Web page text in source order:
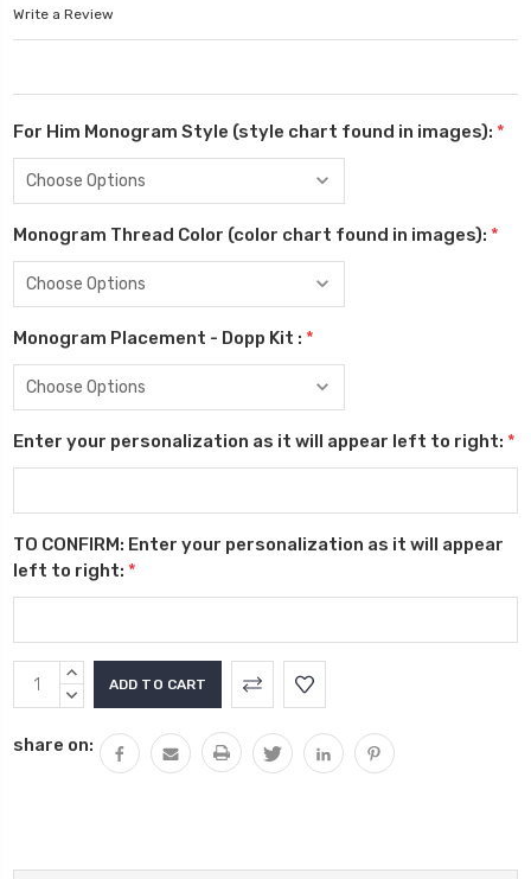
Write a Review
For Him Monogram Style (style chart found in images): *
Monogram Thread Color (color chart found in images): *
Monogram Placement - Dopp Kit : *
Enter your personalization as it will appear left to right: *
TO CONFIRM: Enter your personalization as it will appear
left to right: *
Current
Stock:
INCREASE
QUANTITY:
DECREASE
share on: